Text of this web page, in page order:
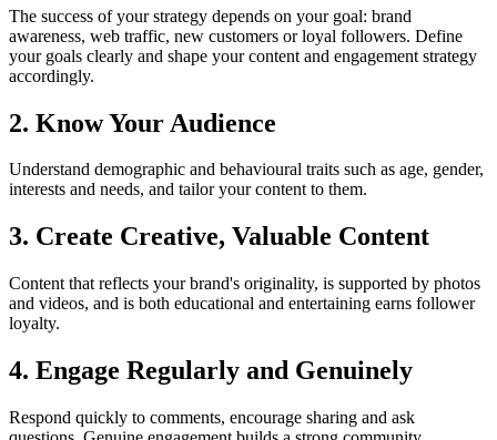
The success of your strategy depends on your goal: brand
awareness, web traffic, new customers or loyal followers. Define
your goals clearly and shape your content and engagement strategy
accordingly.
2. Know Your Audience
Understand demographic and behavioural traits such as age, gender,
interests and needs, and tailor your content to them.
3. Create Creative, Valuable Content
Content that reflects your brand's originality, is supported by photos
and videos, and is both educational and entertaining earns follower
loyalty.
4. Engage Regularly and Genuinely
Respond quickly to comments, encourage sharing and ask